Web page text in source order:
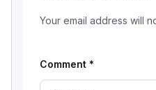
Your email address will
Comment *